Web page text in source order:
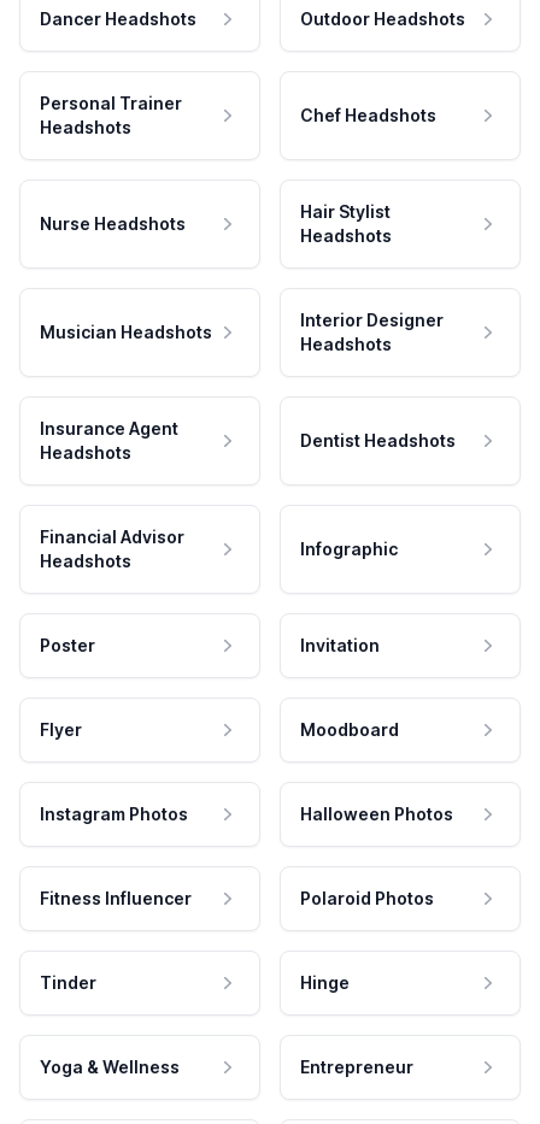
Dancer Headshots Outdoor Headshots
Personal Trainer
Headshots
Chef Headshots
Nurse Headshots
Hair Stylist
Headshots
Musician Headshots
Interior Designer
Headshots
Insurance Agent
Headshots
Dentist Headshots
Financial Advisor
Headshots
Infographic
Poster Invitation
Flyer Moodboard
Instagram Photos Halloween Photos
Fitness Influencer Polaroid Photos
Tinder Hinge
Yoga & Wellness Entrepreneur